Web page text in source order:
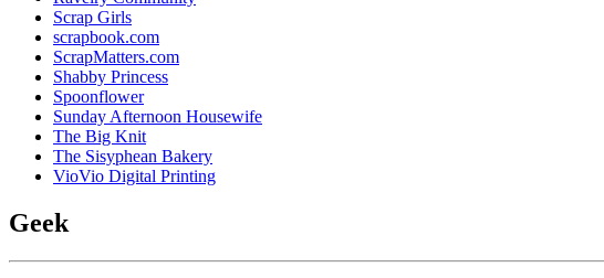
Scrap Girls
scrapbook.com
ScrapMatters.com
Shabby Princess
Spoonflower
Sunday Afternoon Housewife
The Big Knit
The Sisyphean Bakery
VioVio Digital Printing
Geek